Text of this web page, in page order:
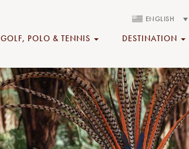
ENGLISH
GOLF, POLO & TENNIS DESTINATION